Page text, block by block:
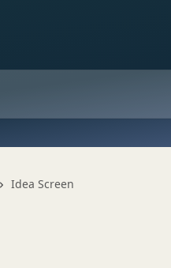
Idea Screen